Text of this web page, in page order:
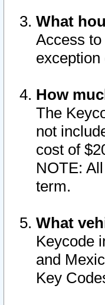
What
Access
How
The
not
cost of
NOTE:
term.
What
Keycode
and
Key